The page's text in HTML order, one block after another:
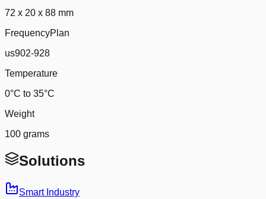
72 x 20 x 88 mm
FrequencyPlan
us902-928
Temperature
0°C to 35°C
Weight
100 grams
Solutions
Smart Industry